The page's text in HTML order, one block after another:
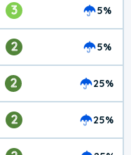
3 5%
2 5%
2 25%
2 25%